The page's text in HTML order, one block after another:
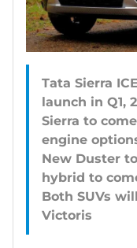
Tata Sierra
launch in Q1,
Sierra to
engine
New Duster
hybrid to
Both SUVs